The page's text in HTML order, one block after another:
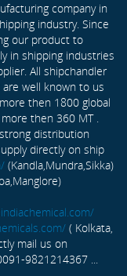
company in
industry. Since
our product to
in shipping industries
All shipchandler
well known to us
then 1800 global
then 360 MT .
distribution
directly on ship
(Kandla,Mundra,Sikka)
( Kolkata,
mail us on
9821214367 ...